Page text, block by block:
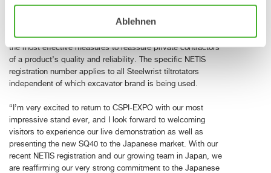
Ablehnen
relevant to construction or infrastructure. A successful
application and registration in the NETIS database is one of
the most effective measures to reassure private contractors
of a product’s quality and reliability. The specific NETIS
registration number applies to all Steelwrist tiltrotators
independent of which excavator brand is being used.
“I’m very excited to return to CSPI-EXPO with our most
impressive stand ever, and I look forward to welcoming
visitors to experience our live demonstration as well as
presenting the new SQ40 to the Japanese market. With our
recent NETIS registration and our growing team in Japan, we
are reaffirming our very strong commitment to the Japanese